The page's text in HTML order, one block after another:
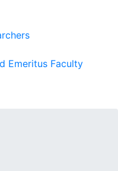
Emeritus Faculty